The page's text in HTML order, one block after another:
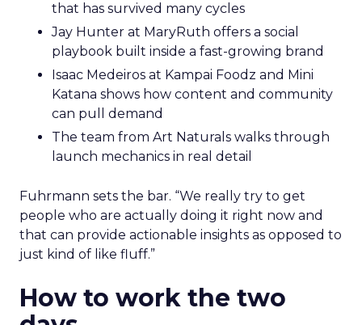
that has survived many cycles
Jay Hunter at MaryRuth offers a social
playbook built inside a fast-growing brand
Isaac Medeiros at Kampai Foodz and Mini
Katana shows how content and community
can pull demand
The team from Art Naturals walks through
launch mechanics in real detail
Fuhrmann sets the bar. “We really try to get
people who are actually doing it right now and
that can provide actionable insights as opposed to
just kind of like fluff.”
How to work the two